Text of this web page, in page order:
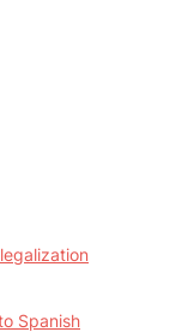
Spanish